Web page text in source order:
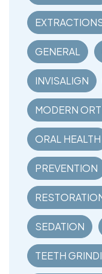
GENERAL
INVISALIGN
MODERN
ORAL HEALTH
PREVENTION
SEDATION
TEETH